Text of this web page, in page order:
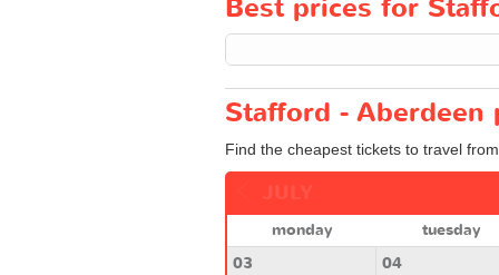
Best prices for
Stafford - Aberdeen
Find the cheapest tickets to travel
monday
tuesday
03
04